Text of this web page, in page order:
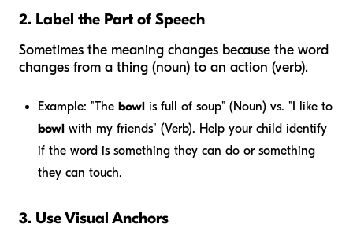
2. Label the Part of Speech
Sometimes the meaning changes because the word
changes from a thing (noun) to an action (verb).
Example: "The bowl is full of soup" (Noun) vs. "I like to
bowl with my friends" (Verb). Help your child identify
if the word is something they can do or something
they can touch.
3. Use Visual Anchors